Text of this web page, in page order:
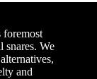
foremost
snares. We
and